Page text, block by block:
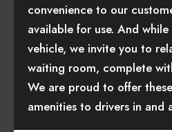
convenience to our
available for use. And
vehicle, we invite you to
waiting room, complete
We are proud to offer
amenities to drivers in and